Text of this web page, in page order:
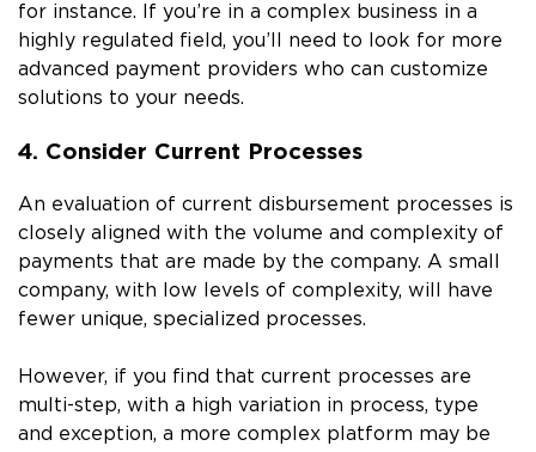
for instance. If you’re in a complex business in a
highly regulated field, you’ll need to look for more
advanced payment providers who can customize
solutions to your needs.
4. Consider Current Processes
An evaluation of current disbursement processes is
closely aligned with the volume and complexity of
payments that are made by the company. A small
company, with low levels of complexity, will have
fewer unique, specialized processes.
However, if you find that current processes are
multi-step, with a high variation in process, type
and exception, a more complex platform may be